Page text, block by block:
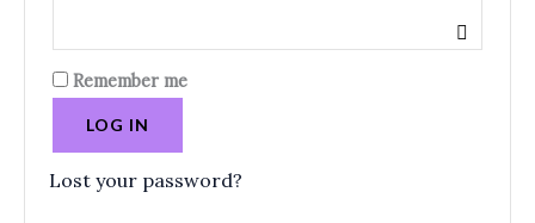
Remember me
LOG IN
Lost your password?